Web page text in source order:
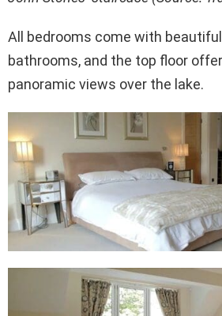
All bedrooms come with
bathrooms, and the top floor
panoramic views over the lake.